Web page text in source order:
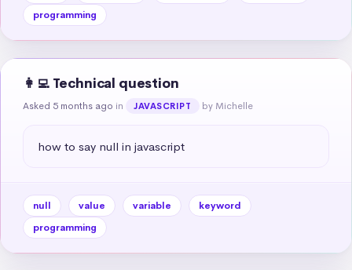
programming
👩‍💻 Technical question
Asked 5 months ago in JAVASCRIPT by Michelle
how to say null in javascript
null value variable
keyword
programming